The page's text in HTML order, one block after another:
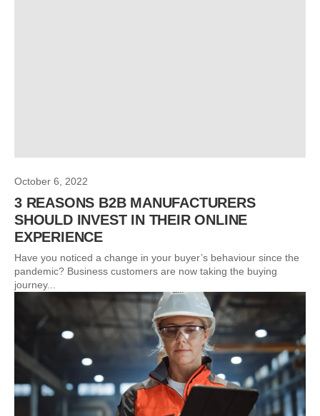
October 6, 2022
3 REASONS B2B MANUFACTURERS
SHOULD INVEST IN THEIR ONLINE
EXPERIENCE
Have you noticed a change in your buyer’s behaviour since the
pandemic? Business customers are now taking the buying
journey...